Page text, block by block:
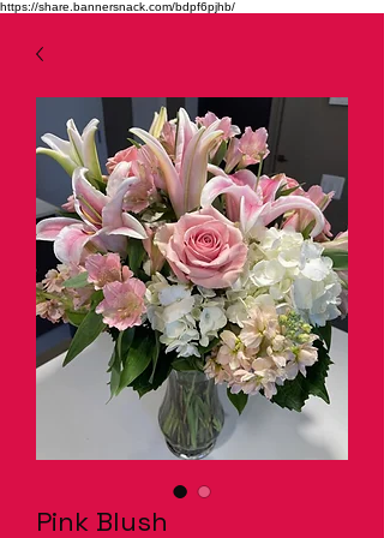
https://share.bannersnack.com/bdpf6pjhb/
Pink Blush